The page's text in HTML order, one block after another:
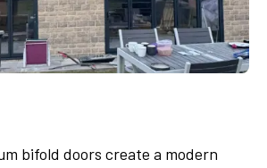
bifold doors create a modern